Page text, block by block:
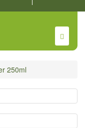
250ml